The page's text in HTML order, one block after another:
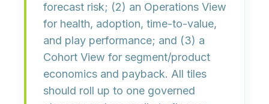
forecast risk; (2) an Operations View
for health, adoption, time-to-value,
and play performance; and (3) a
Cohort View for segment/product
economics and payback. All tiles
should roll up to one governed